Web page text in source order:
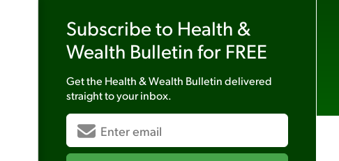
Subscribe to Health &
Wealth Bulletin for FREE
Get the Health & Wealth Bulletindelivered
straight to your inbox.